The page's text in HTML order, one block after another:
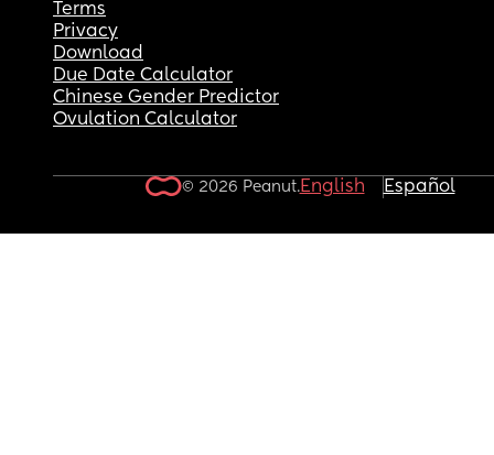
Terms
Privacy
Download
Due Date Calculator
Chinese Gender Predictor
Ovulation Calculator
© 2026 Peanut.English Español